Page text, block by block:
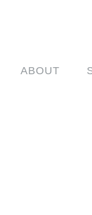
ABOUT